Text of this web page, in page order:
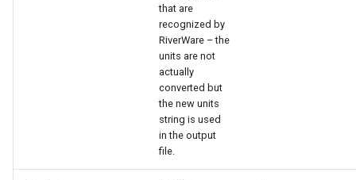
that are
recognized by
RiverWare – the
units are not
actually
converted but
the new units
string is used
in the output
file.